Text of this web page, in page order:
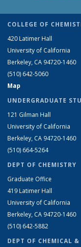
COLLEGE OF
420 Latimer Hall
University of California
Berkeley, CA 94720-1460
(510) 642-5060
Map
UNDERGRADUATE
121 Gilman Hall
University of California
Berkeley, CA 94720-1460
(510) 664-5264
DEPT OF CHEMISTRY
Graduate Office
419 Latimer Hall
University of California
Berkeley, CA 94720-1460
(510) 642-5882
DEPT OF CHEMICAL